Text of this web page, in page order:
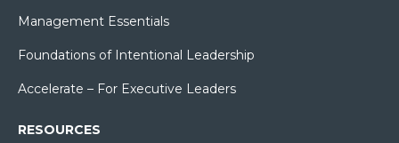
Management Essentials
Foundations of Intentional Leadership
Accelerate – For Executive Leaders
RESOURCES